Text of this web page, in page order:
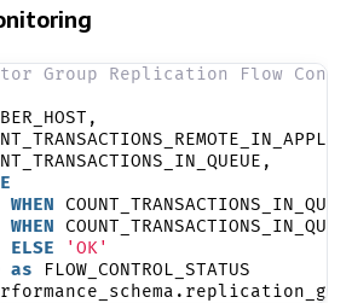
Group Replication Flow
WHEN
WHEN
ELSE
'OK'
as FLOW_CONTROL_STATUS